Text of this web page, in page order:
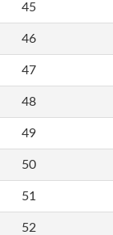
45
46
47
48
49
50
51
52